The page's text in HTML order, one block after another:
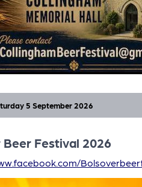
Festival 2026
5 September 2026